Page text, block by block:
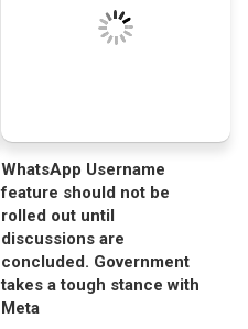
WhatsApp Username
feature should not be
rolled out until
discussions are
concluded. Government
takes a tough stance with
Meta